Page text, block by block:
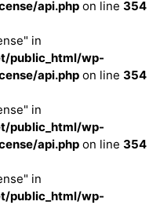
api.php on line 354
in
public_html/wp-
api.php on line 354
in
public_html/wp-
api.php on line 354
in
public_html/wp-